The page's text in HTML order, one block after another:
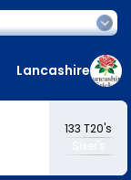
Lancashire
133 T20's